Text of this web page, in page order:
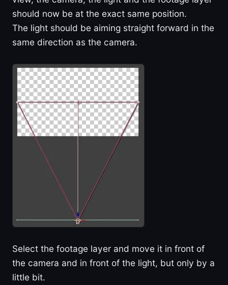
should now be at the exact same position.
The light should be aiming straight forward in the
same direction as the camera.
Select the footage layer and move it in front of
the camera and in front of the light, but only by a
little bit.